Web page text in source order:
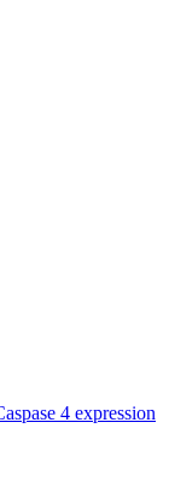
4 expression